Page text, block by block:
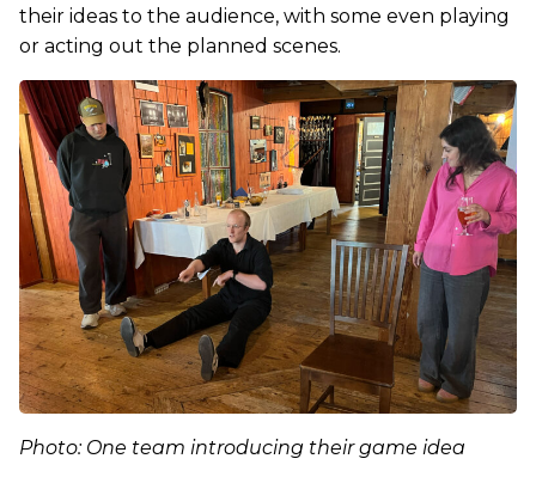
their ideas to the audience, with some even playing
or acting out the planned scenes.
Photo: One team introducing their game idea